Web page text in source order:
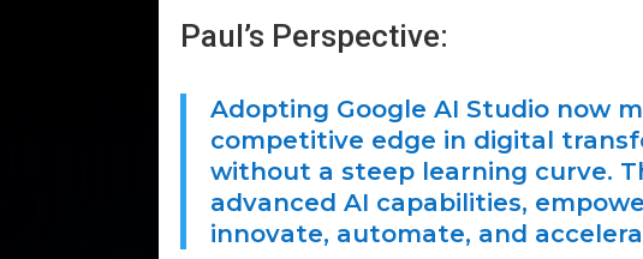
Paul’s Perspective:
Adopting Google AI Studio now
competitive edge in digital
without a steep learning curve.
advanced AI capabilities,
innovate, automate, and